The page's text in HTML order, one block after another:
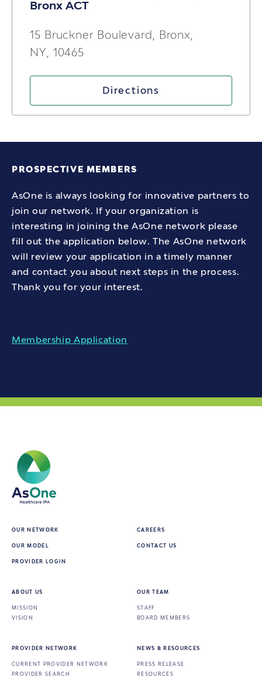
Bronx ACT
15 Bruckner Boulevard, Bronx,
NY, 10465
Directions
Institute for Community Living -
Bushwick ACT
2581 Atlantic Avenue, Brooklyn,
NY, 11207
2581 Atlantic Avenue, Brooklyn,
NY, 11207
Directions
Institute for Community Living -
Chapel Street Shelter ACT
PROSPECTIVE MEMBERS
AsOne is always looking for innovative partners to
join our network. If your organization is
interesting in joining the AsOne network please
fill out the application below. The AsOne network
will review your application in a timely manner
and contact you about next steps in the process.
Thank you for your interest.
Membership Application
OUR NETWORK
OUR MODEL
PROVIDER LOGIN
CAREERS
CONTACT US
ABOUT US
MISSION
VISION
OUR TEAM
STAFF
BOARD MEMBERS
PROVIDER NETWORK
CURRENT PROVIDER NETWORK
PROVIDER SEARCH
NEWS & RESOURCES
PRESS RELEASE
RESOURCES